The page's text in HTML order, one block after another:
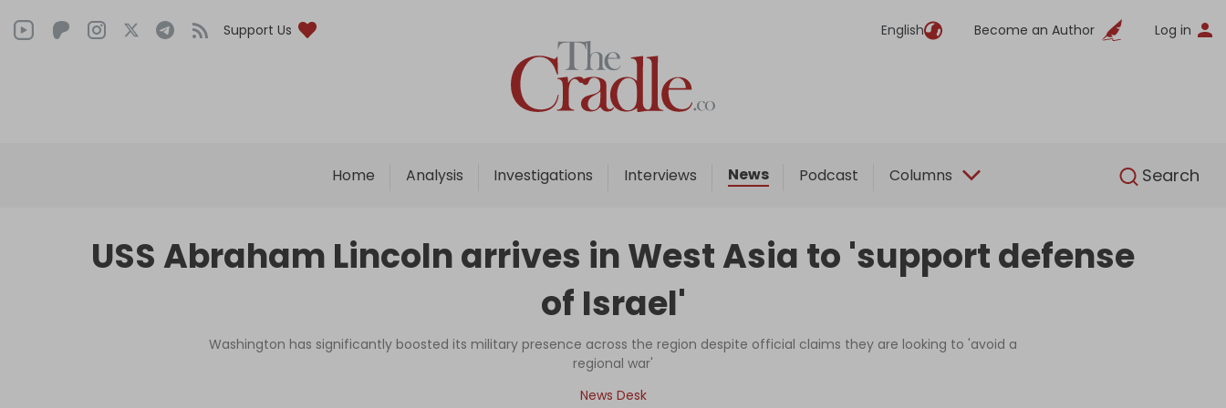
Support Us English Become an Author Log in
Home Analysis Investigations Interviews News Podcast Columns Search
English
Home
Analysis
Interviews
Podcast
Columns
Support Us
Become an Author
USS Abraham Lincoln arrives in West Asia to 'support defense
of Israel'
Washington has significantly boosted its military presence across the region despite official claims they are looking to 'avoid a
regional war'
News Desk